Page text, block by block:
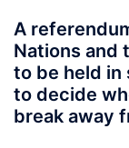
A
Nations and
to be held in
to decide
break away